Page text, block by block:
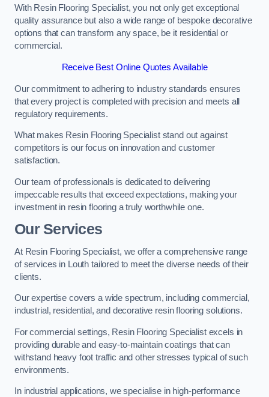
With Resin Flooring Specialist, you not only get exceptional
quality assurance but also a wide range of bespoke decorative
options that can transform any space, be it residential or
commercial.
Receive Best Online Quotes Available
Our commitment to adhering to industry standards ensures
that every project is completed with precision and meets all
regulatory requirements.
What makes Resin Flooring Specialist stand out against
competitors is our focus on innovation and customer
satisfaction.
Our team of professionals is dedicated to delivering
impeccable results that exceed expectations, making your
investment in resin flooring a truly worthwhile one.
Our Services
At Resin Flooring Specialist, we offer a comprehensive range
of services in Louth tailored to meet the diverse needs of their
clients.
Our expertise covers a wide spectrum, including commercial,
industrial, residential, and decorative resin flooring solutions.
For commercial settings, Resin Flooring Specialist excels in
providing durable and easy-to-maintain coatings that can
withstand heavy foot traffic and other stresses typical of such
environments.
In industrial applications, we specialise in high-performance